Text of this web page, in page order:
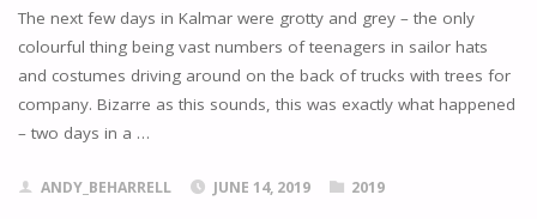
The next few days in Kalmar were grotty and grey – the only
colourful thing being vast numbers of teenagers in sailor hats
and costumes driving around on the back of trucks with trees for
company. Bizarre as this sounds, this was exactly what happened
– two days in a …
ANDY_BEHARRELL JUNE 14, 2019 2019